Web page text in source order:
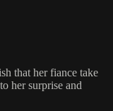
that her fiance take
her surprise and